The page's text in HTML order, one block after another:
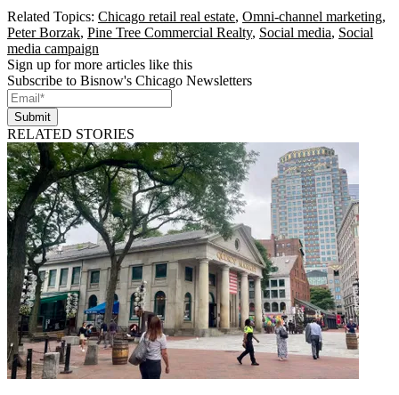
Related Topics: Chicago retail real estate, Omni-channel marketing,
Peter Borzak, Pine Tree Commercial Realty, Social media, Social
media campaign
Sign up for more articles like this
Subscribe to Bisnow's Chicago Newsletters
Submit
RELATED STORIES